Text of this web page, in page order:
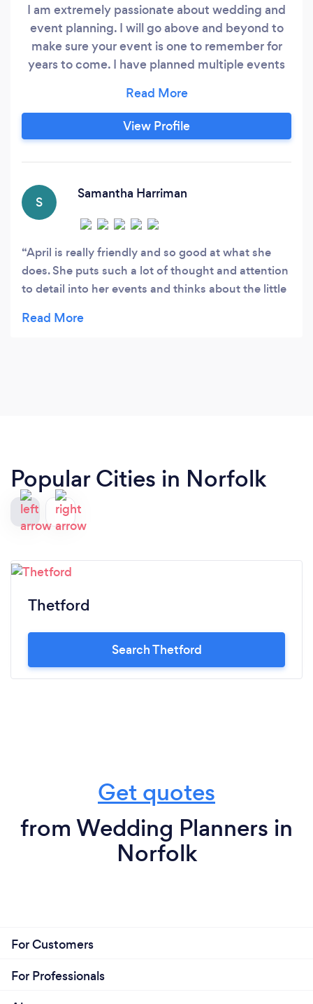
I am extremely passionate about wedding and
event planning. I will go above and beyond to
make sure your event is one to remember for
years to come. I have planned multiple events
2022 (meant to be 2020). I always listen to
what the client wants and make sure to
incorporate this wishes into their event.
View Profile
S
Samantha Harriman
April is really friendly and so good at what she
does. She puts such a lot of thought and attention
to detail into her events and thinks about the little
like colour matching the napkins! Thanks so much
Popular Cities in Norfolk
Thetford
Search Thetford
Get quotes
from Wedding Planners in
Norfolk
For Customers
For Professionals